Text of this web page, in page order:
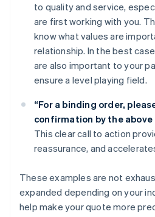
to quality and service,
are first working with you.
know what values are
relationship. In the best
are also important to your
ensure a level playing field.
“For a binding order,
confirmation by the above
This clear call to action
reassurance, and
These examples are not
expanded depending on your
help make your quote more